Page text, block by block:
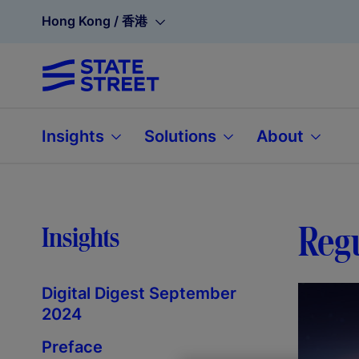
Hong Kong / 香港
Insights Solutions About
Insights
Digital Digest September
2024
Preface